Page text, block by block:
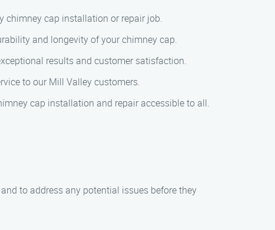
chimney cap installation or repair job.
and longevity of your chimney cap.
results and customer satisfaction.
to our Mill Valley customers.
cap installation and repair accessible to all.
to address any potential issues before they